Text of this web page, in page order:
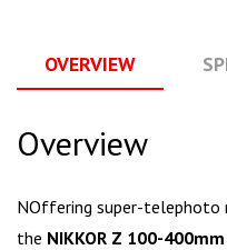
OVERVIEW
Overview
NOffering super-telephoto
the NIKKOR Z 100-